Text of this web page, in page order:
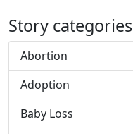
Story categories
Abortion
Adoption
Baby Loss